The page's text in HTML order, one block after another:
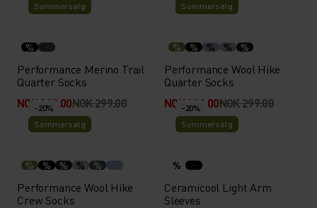
Sommersalg
%
Performance Merino Trail
Quarter Socks
NOK 239.00NOK 299.00
Sommersalg
% % % % %
Performance Wool Hike
Quarter Socks
NOK 239.00NOK 299.00
-20%
Sommersalg
% % % % %
Performance Wool Hike
Crew Socks
-20%
Sommersalg
%
Ceramicool Light Arm
Sleeves